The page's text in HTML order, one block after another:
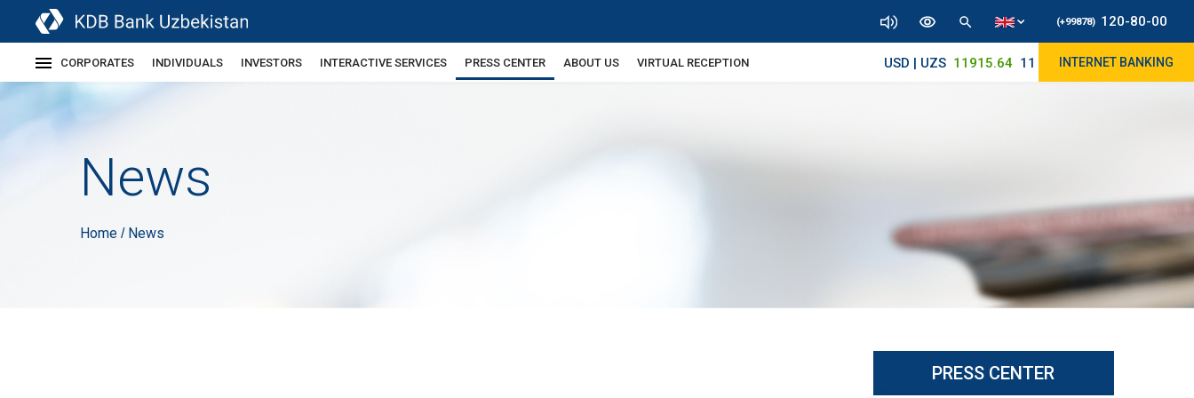
(+99878) 120-80-00
CORPORATES INDIVIDUALS INVESTORS INTERACTIVE SERVICES PRESS CENTER ABOUT US VIRTUAL RECEPTION USD | UZS 11915.64 11890/12010INTERNET BANKING
News
Home / News
PRESS CENTER